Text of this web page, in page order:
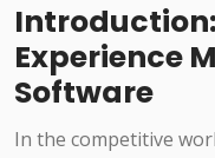
Experience
Software
In the competitive